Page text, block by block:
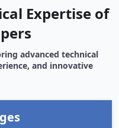
Expertise of
advanced technical
and innovative